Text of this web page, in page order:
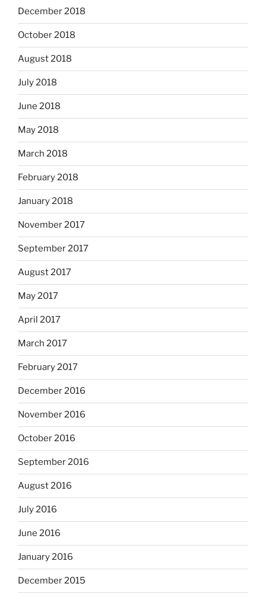
December 2018
October 2018
August 2018
July 2018
June 2018
May 2018
March 2018
February 2018
January 2018
November 2017
September 2017
August 2017
May 2017
April 2017
March 2017
February 2017
December 2016
November 2016
October 2016
September 2016
August 2016
July 2016
June 2016
January 2016
December 2015